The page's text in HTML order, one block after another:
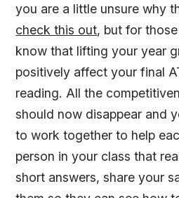
you are a little unsure why
check this out, but for
know that lifting your year
positively affect your final
reading. All the
should now disappear and
to work together to help
person in your class that
short answers, share your